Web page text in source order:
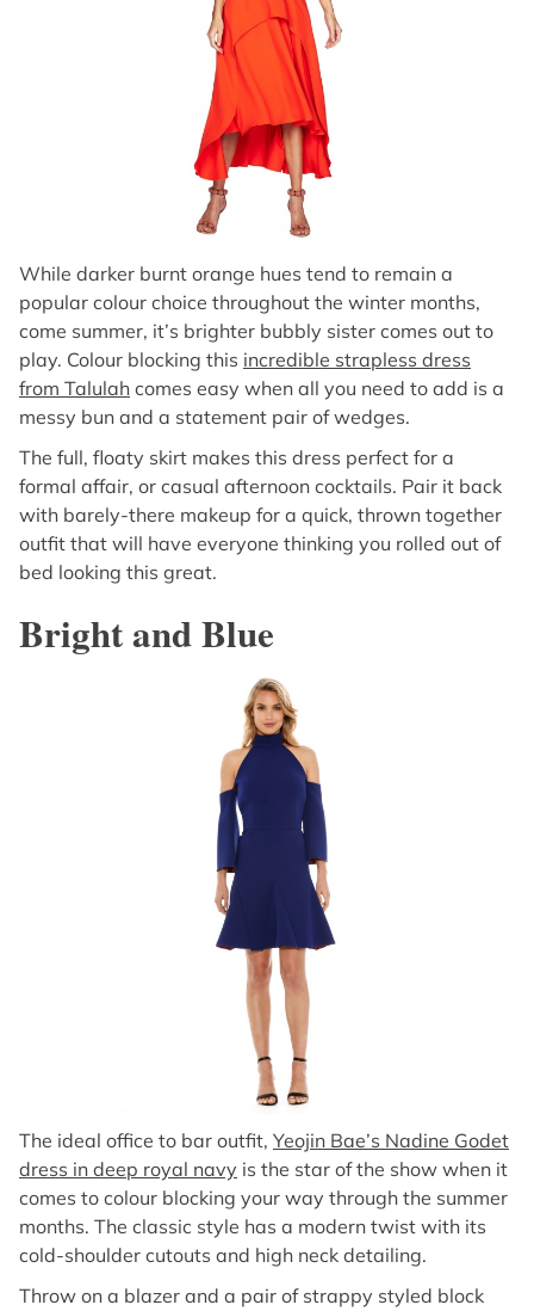
While darker burnt orange hues tend to remain a
popular colour choice throughout the winter months,
come summer, it’s brighter bubbly sister comes out to
play. Colour blocking this incredible strapless dress
from Talulah comes easy when all you need to add is a
messy bun and a statement pair of wedges.
The full, floaty skirt makes this dress perfect for a
formal affair, or casual afternoon cocktails. Pair it back
with barely-there makeup for a quick, thrown together
outfit that will have everyone thinking you rolled out of
bed looking this great.
Bright and Blue
The ideal office to bar outfit, Yeojin Bae’s Nadine Godet
dress in deep royal navy is the star of the show when it
comes to colour blocking your way through the summer
months. The classic style has a modern twist with its
cold-shoulder cutouts and high neck detailing.
Throw on a blazer and a pair of strappy styled block